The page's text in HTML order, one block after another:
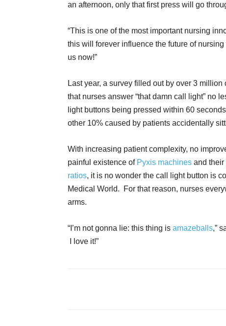
an afternoon, only that first press will go
“This is one of the most important nursing
this will forever influence the future of nursing
us now!”
Last year, a survey filled out by over 3
that nurses answer “that damn call light” no
light buttons being pressed within 60
other 10% caused by patients accidentally
With increasing patient complexity, no
painful existence of Pyxis machines and their
ratios, it is no wonder the call light button is
Medical World. For that reason, nurses
arms.
“I’m not gonna lie: this thing is amazeballs,”
I love it!”